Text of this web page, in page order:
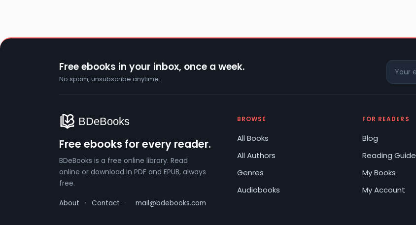
Free ebooks in your inbox, once a week.
No spam, unsubscribe anytime.
Free ebooks for every reader.
BDeBooks is a free online library. Read
online or download in PDF and EPUB, always
free.
About · Contact · mail@bdebooks.com
BROWSE
All Books
All Authors
Genres
Audiobooks
FOR READERS
Blog
Reading Guide
My Books
My Account